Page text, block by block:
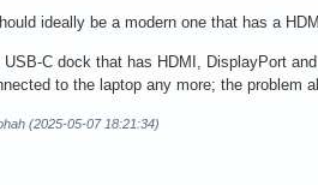
ideally be a modern one that has a
USB-C dock that has HDMI, DisplayPort
to the laptop any more; the problem
(2025-05-07 18:21:34)